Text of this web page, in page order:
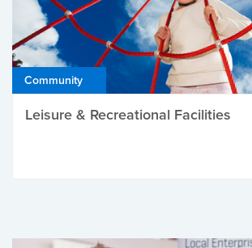
Community
Leisure & Recreational Facilities